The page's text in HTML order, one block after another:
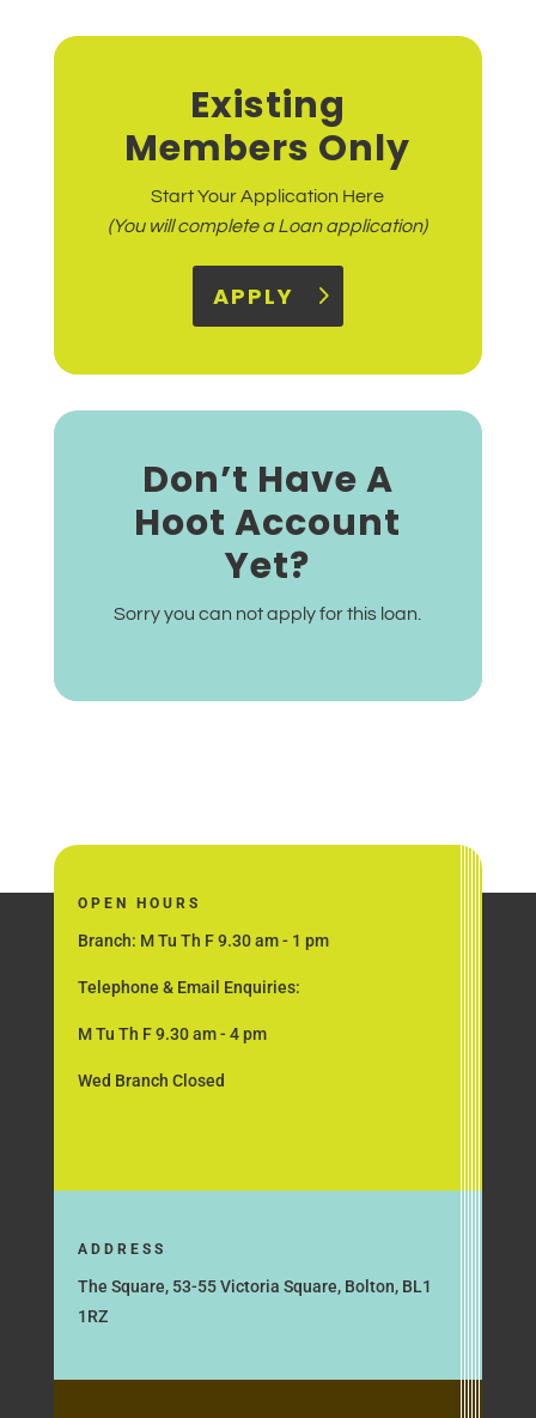
Existing
Members Only
Start Your Application Here
(You will complete a Loan application)
APPLY
Don’t Have A
Hoot Account
Yet?
Sorry you can not apply for this loan.
OPEN HOURS
Branch: M Tu Th F 9.30 am - 1 pm
Telephone & Email Enquiries:
M Tu Th F 9.30 am - 4 pm
Wed Branch Closed
ADDRESS
The Square, 53-55 Victoria Square, Bolton, BL1
1RZ